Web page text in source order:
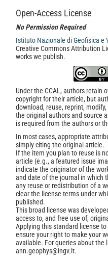
Open-Access License
No Permission Required
Istituto Nazionale di Geofisica e
Creative Commons Attribution
works we publish.
Under the CCAL, authors retain
copyright for their article, but
download, reuse, reprint,
the original authors and source
is required from the authors or
In most cases, appropriate
simply citing the original article.
If the item you plan to reuse is
article (e.g., a featured issue
indicate the originator of the
and date of the journal in which
any reuse or redistribution of a
clear the license terms under
published.
This broad license was
access to, and free use of,
Applying this standard license to
ensure your right to make your
available. For queries about the
ann.geophys@ingv.it.